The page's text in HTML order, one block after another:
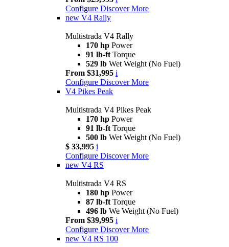
Configure Discover More
new V4 Rally
Multistrada V4 Rally
170 hp Power
91 lb-ft Torque
529 lb Wet Weight (No Fuel)
From $31,995 i
Configure Discover More
V4 Pikes Peak
Multistrada V4 Pikes Peak
170 hp Power
91 lb-ft Torque
500 lb Wet Weight (No Fuel)
$ 33,995 i
Configure Discover More
new V4 RS
Multistrada V4 RS
180 hp Power
87 lb-ft Torque
496 lb We Weight (No Fuel)
From $39,995 i
Configure Discover More
new V4 RS 100